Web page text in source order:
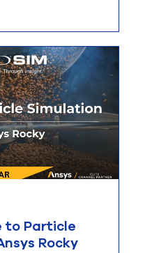
to Particle
Rocky